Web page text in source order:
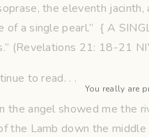
the eleventh
of a single pearl.” { A
(Revelations 21: 18-21
to read. . .
the angel showed me the
the Lamb down the
You really are